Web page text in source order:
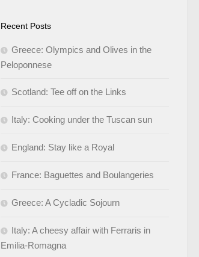
Recent Posts
Greece: Olympics and Olives in the
Peloponnese
Scotland: Tee off on the Links
Italy: Cooking under the Tuscan sun
England: Stay like a Royal
France: Baguettes and Boulangeries
Greece: A Cycladic Sojourn
Italy: A cheesy affair with Ferraris in
Emilia-Romagna